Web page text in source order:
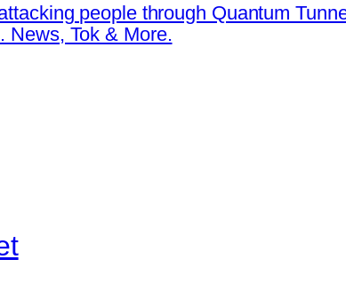
people through Quantum
News, Tok & More.